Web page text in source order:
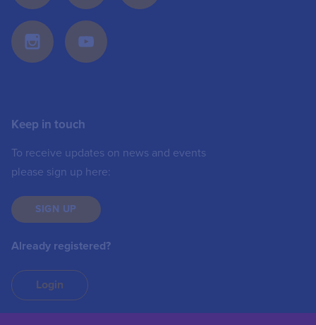
Keep in touch
To receive updates on news and events
please sign up here:
SIGN UP
Already registered?
Login